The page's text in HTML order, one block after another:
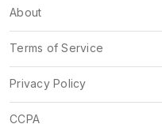
About
Terms of Service
Privacy Policy
CCPA